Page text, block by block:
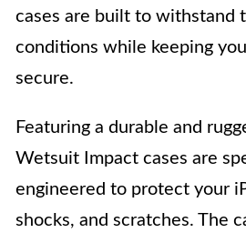
cases are built to withstand
conditions while keeping
secure.
Featuring a durable and
Wetsuit Impact cases are
engineered to protect your
shocks, and scratches. The